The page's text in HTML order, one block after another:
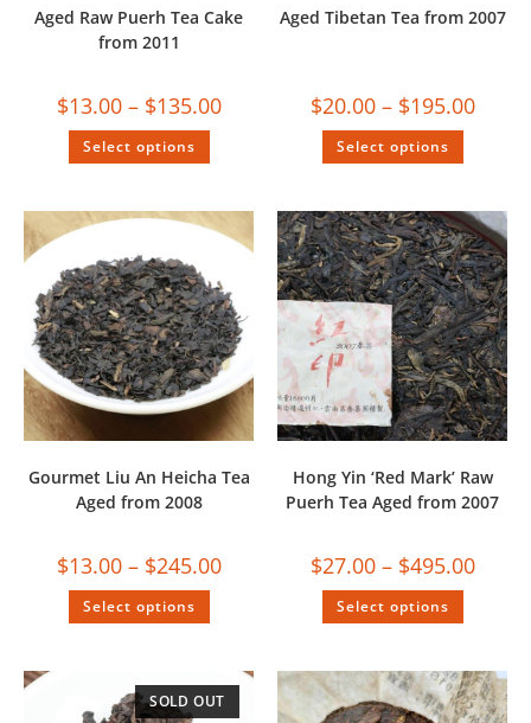
Aged Raw Puerh Tea Cake
from 2011
$13.00 – $135.00
Select options
Aged Tibetan Tea from 2007
$20.00 – $195.00
Select options
Gourmet Liu An Heicha Tea
Aged from 2008
$13.00 – $245.00
Select options
Hong Yin ‘Red Mark’ Raw
Puerh Tea Aged from 2007
$27.00 – $495.00
Select options
SOLD OUT